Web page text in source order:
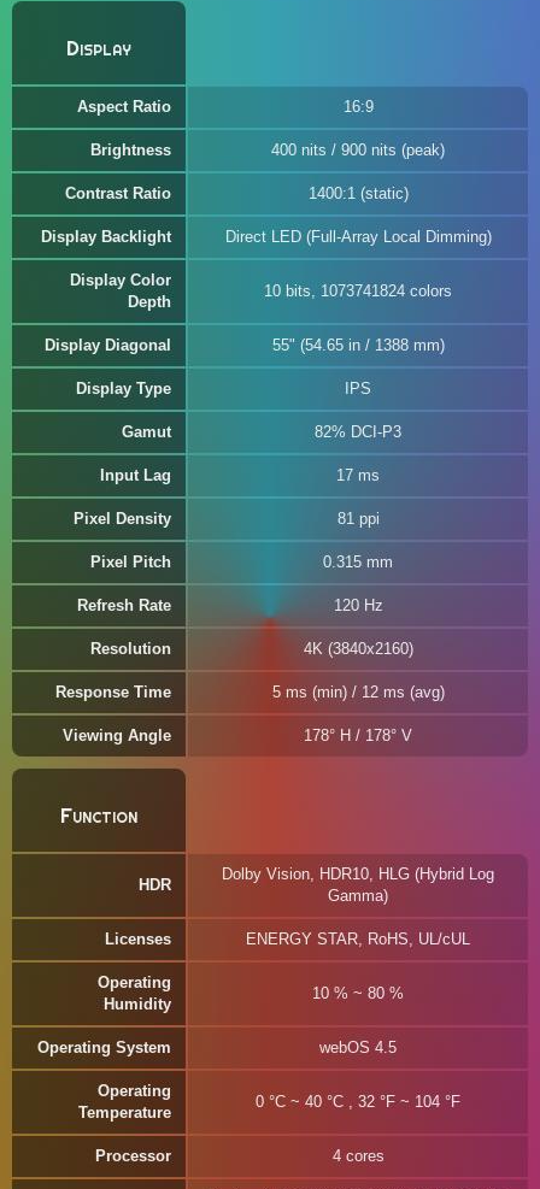
Display
Aspect Ratio 16:9
Brightness 400 nits / 900 nits (peak)
Contrast Ratio 1400:1 (static)
Display Backlight Direct LED (Full-Array Local Dimming)
Display Color
Depth
10 bits, 1073741824 colors
Display Diagonal 55" (54.65 in / 1388 mm)
Display Type IPS
Gamut 82% DCI-P3
Input Lag 17 ms
Pixel Density 81 ppi
Pixel Pitch 0.315 mm
Refresh Rate 120 Hz
Resolution 4K (3840x2160)
Response Time 5 ms (min) / 12 ms (avg)
Viewing Angle 178° H / 178° V
Function
HDR
Dolby Vision, HDR10, HLG (Hybrid Log
Gamma)
Licenses ENERGY STAR, RoHS, UL/cUL
Operating
Humidity
10 % ~ 80 %
Operating System webOS 4.5
Operating
Temperature
0 °C ~ 40 °C , 32 °F ~ 104 °F
Processor 4 cores